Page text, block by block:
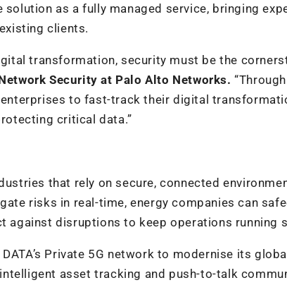
solution as a fully managed service, bringing
clients.
transformation, security must be the
Security at Palo Alto Networks.
enterprises to fast-track their digital
critical data.”
that rely on secure, connected
risks in real-time, energy companies can
disruptions to keep operations running
Private 5G network to modernise its
asset tracking and push-to-talk